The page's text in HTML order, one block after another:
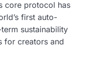
core protocol has
first auto-
sustainability
for creators and